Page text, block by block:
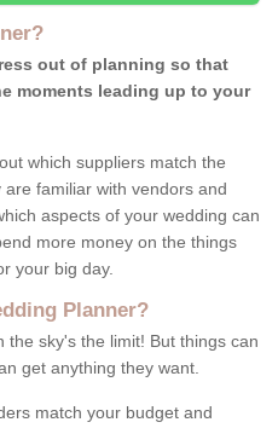
out of planning so that
moments leading up to your
which suppliers match the
familiar with vendors and
aspects of your wedding can
more money on the things
your big day.
Planner?
sky's the limit! But things can
get anything they want.
match your budget and